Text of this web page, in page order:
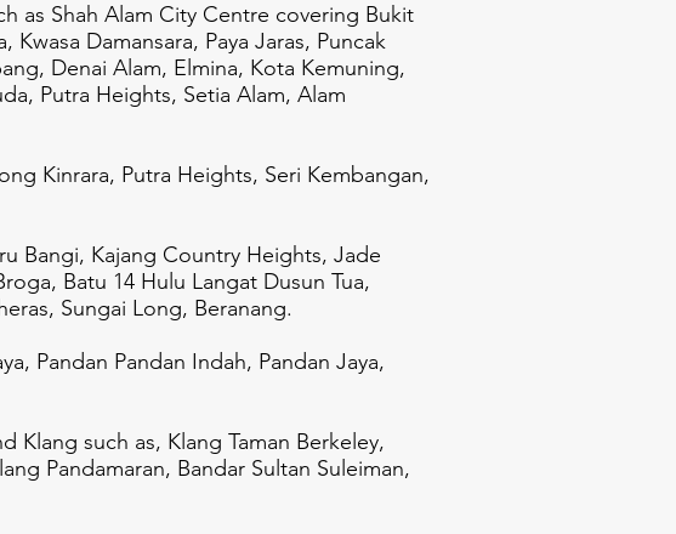
as Shah Alam City Centre covering Bukit
Damansara, Paya Jaras, Puncak
Denai Alam, Elmina, Kota Kemuning,
Putra Heights, Setia Alam, Alam
Kinrara, Putra Heights, Seri Kembangan,
Bangi, Kajang Country Heights, Jade
Batu 14 Hulu Langat Dusun Tua,
Sungai Long, Beranang.
Pandan Pandan Indah, Pandan Jaya,
such as, Klang Taman Berkeley,
Pandamaran, Bandar Sultan Suleiman,